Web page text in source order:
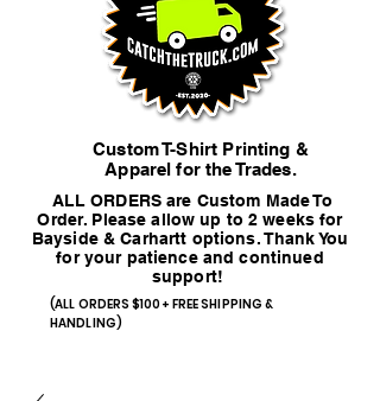
(ALL ORDERS $100+ FREE SHIPPING &
HANDLING)
ALL ORDERS are Custom Made To
Order. Please allow up to 2 weeks for
Bayside & Carhartt options. Thank You
for your patience and continued
support!
Custom T-Shirt Printing &
Apparel for the Trades.